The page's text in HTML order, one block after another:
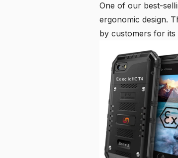
One of our best-
ergonomic design.
by customers for its